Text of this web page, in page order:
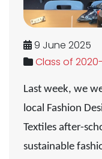
9 June 2025
Class of
Last week, we
local Fashion
Textiles after-
sustainable